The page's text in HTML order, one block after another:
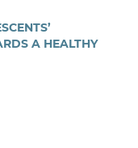
A HEALTHY